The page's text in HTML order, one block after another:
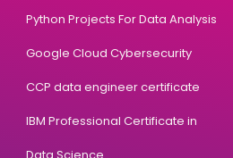
Python Projects For Data Analysis
Google Cloud Cybersecurity
CCP data engineer certificate
IBM Professional Certificate in